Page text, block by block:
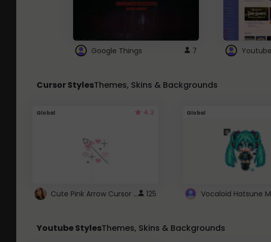
Google Things 7
Cursor StylesThemes, Skins & Backgrounds
Global 4.3
Cute Pink Arrow Cursor with Hearts 125
Global
Youtube StylesThemes, Skins & Backgrounds